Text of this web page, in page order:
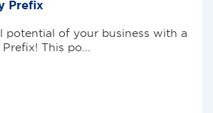
Preﬁx
potential of your business with a
Prefix! This po...